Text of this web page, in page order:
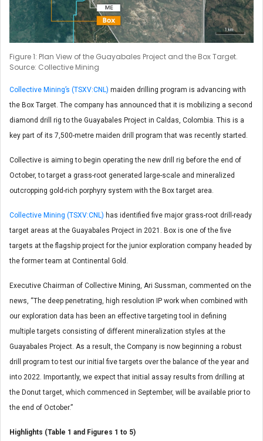
Figure 1: Plan View of the Guayabales Project and the Box Target.
Source: Collective Mining
Collective Mining’s (TSXV:CNL) maiden drilling program is advancing with
the Box Target. The company has announced that it is mobilizing a second
diamond drill rig to the Guayabales Project in Caldas, Colombia. This is a
key part of its 7,500-metre maiden drill program that was recently started.
Collective is aiming to begin operating the new drill rig before the end of
October, to target a grass-root generated large-scale and mineralized
outcropping gold-rich porphyry system with the Box target area.
Collective Mining (TSXV:CNL) has identified five major grass-root drill-ready
target areas at the Guayabales Project in 2021. Box is one of the five
targets at the flagship project for the junior exploration company headed by
the former team at Continental Gold.
Executive Chairman of Collective Mining, Ari Sussman, commented on the
news, “The deep penetrating, high resolution IP work when combined with
our exploration data has been an effective targeting tool in defining
multiple targets consisting of different mineralization styles at the
Guayabales Project. As a result, the Company is now beginning a robust
drill program to test our initial five targets over the balance of the year and
into 2022. Importantly, we expect that initial assay results from drilling at
the Donut target, which commenced in September, will be available prior to
the end of October.”
Highlights (Table 1 and Figures 1 to 5)